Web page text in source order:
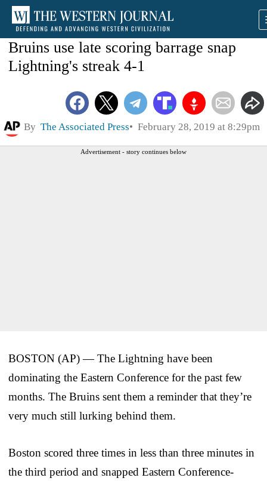
Bruins use late scoring barrage snap
Lightning's streak 4-1
By The Associated Press February 28, 2019 at 8:29pm
Advertisement - story continues below
BOSTON (AP) — The Lightning have been
dominating the Eastern Conference for the past few
months. The Bruins sent them a reminder that they’re
very much still lurking behind them.
Boston scored three times in less than three minutes in
the third period and snapped Eastern Conference-